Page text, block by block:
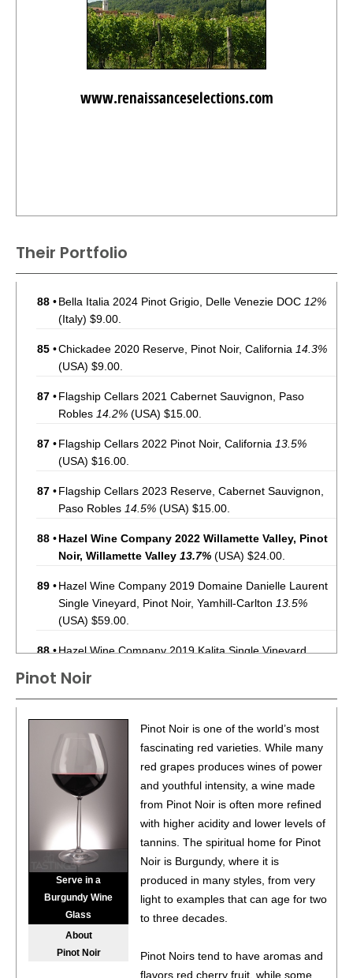
www.renaissanceselections.com
Their Portfolio
88 •Bella Italia 2024 Pinot Grigio, Delle Venezie DOC 12%
(Italy) $9.00.
85 •Chickadee 2020 Reserve, Pinot Noir, California 14.3%
(USA) $9.00.
87 •Flagship Cellars 2021 Cabernet Sauvignon, Paso
Robles 14.2% (USA) $15.00.
87 •Flagship Cellars 2022 Pinot Noir, California 13.5%
(USA) $16.00.
87 •Flagship Cellars 2023 Reserve, Cabernet Sauvignon,
Paso Robles 14.5% (USA) $15.00.
88 •Hazel Wine Company 2022 Willamette Valley, Pinot
Noir, Willamette Valley 13.7% (USA) $24.00.
89 •Hazel Wine Company 2019 Domaine Danielle Laurent
Single Vineyard, Pinot Noir, Yamhill-Carlton 13.5%
(USA) $59.00.
88•Hazel Wine Company 2019 Kalita Single Vineyard,
91•Hazel Wine Company 2020 Shea Single Vineyard ,
Hazel Wine Company 2023 Pinot Noir, Willamette
Valley
13.7% (USA) $24.00.
Instrumental Wines 2021 Cabernet Sauvignon,
California
(USA) $9.00.
• Instrumental Wines 2023 Chardonnay, California13.5%
(USA) $9.00.
Pinot Noir
Serve in a
Burgundy Wine
Glass
About
Pinot Noir
Pinot Noir is one of the world’s most
fascinating red varieties. While many
red grapes produces wines of power
and youthful intensity, a wine made
from Pinot Noir is often more refined
with higher acidity and lower levels of
tannins. The spiritual home for Pinot
Noir is Burgundy, where it is
produced in many styles, from very
light to examples that can age for two
to three decades.
Pinot Noirs tend to have aromas and
flavors red cherry fruit, while some